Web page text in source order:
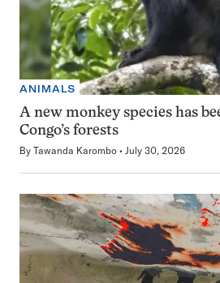
ANIMALS
A new monkey species has
Congo’s forests
By Tawanda Karombo July 30, 2026